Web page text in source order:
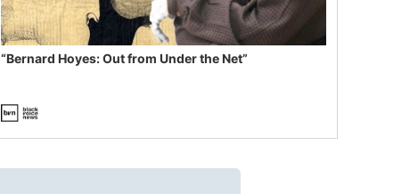
“Bernard Hoyes: Out from Under the Net”